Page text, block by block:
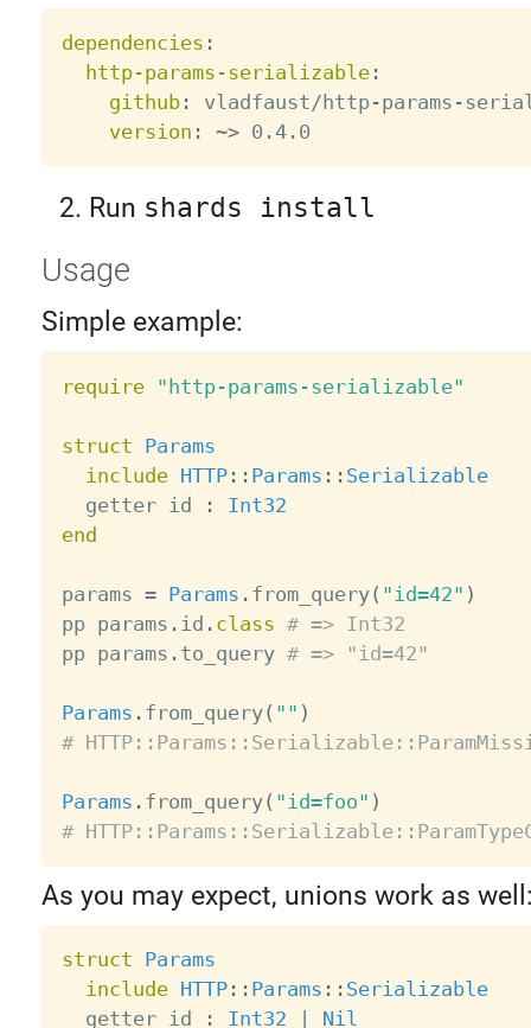
dependencies :
http-params-serializable:
github: vladfaust/http-params -
version : ~>
Run shards install
Usage
Simple example:
require "http-params-serializable"
struct Params
include HTTP: : Params : : Serializable
  getter id
:
Int32
end
params = Params . from_query( "id=42" )
pp params . id . class # => Int32
pp params . to_query # => "id=42"
Params . from_query( "" )
#
Params . from_query( "id=foo" )
#
As you may expect, unions work as
struct Params
include HTTP: : Params : : Serializable
  getter id
: Int32 Nil